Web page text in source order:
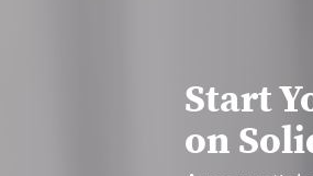
Start
on